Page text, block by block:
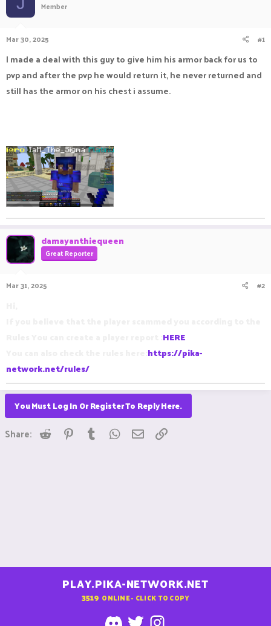
a
r
t
e
r
e
Member
Mar 30, 2025 #1
I made a deal with this guy to give him his armor back for us to
pvp and after the pvp he would return it, he never returned and
still has the armor on his chest i assume.
damayanthiequeen
Great Reporter
Mar 31, 2025 #2
HERE
https://pika-
network.net/rules/
You Must Log In Or Register To Reply Here.
Share: Reddit Pinterest
Tumblr WhatsApp
Email
PLAY.PIKA-NETWORK.NET
3519 ONLINE - CLICK TO COPY